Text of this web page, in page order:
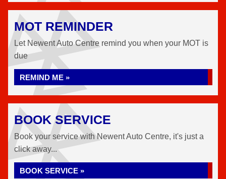
MOT REMINDER
Let Newent Auto Centre remind you when your MOT is
due
REMIND ME »
BOOK SERVICE
Book your service with Newent Auto Centre, it's just a
click away...
BOOK SERVICE »